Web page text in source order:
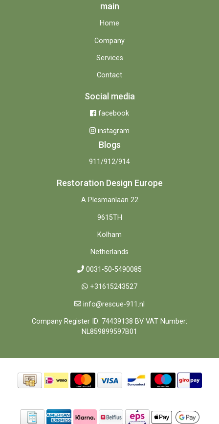
main
Home
Company
Services
Contact
Social media
facebook
instagram
Blogs
911/912/914
Restoration Design Europe
A Plesmanlaan 22
9615TH
Kolham
Netherlands
0031-50-5490085
+31615243527
info@rescue-911.nl
Company Register ID: 74439138 BV VAT Number:
NL859899597B01